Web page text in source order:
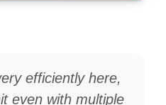
efficiently here,
even with multiple